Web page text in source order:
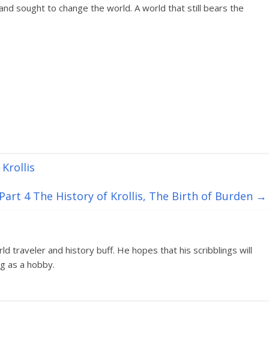
sought to change the world. A world that still bears the
4 The History of Krollis, The Birth of Burden →
traveler and history buff. He hopes that his scribblings will
as a hobby.